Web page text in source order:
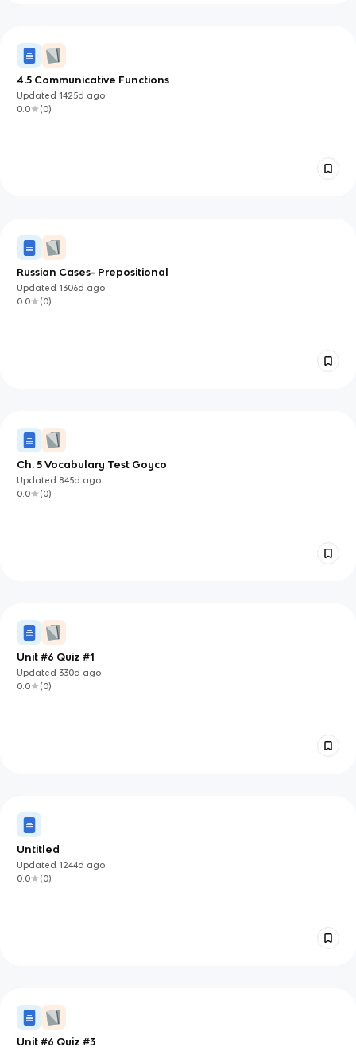
4.5 Communicative Functions
Updated1425d ago
0.0
(0)
Russian Cases- Prepositional
Updated1306d ago
0.0
(0)
Ch. 5 Vocabulary Test Goyco
Updated 845d ago
0.0
(0)
Unit #6 Quiz #1
Updated 330d ago
0.0
(0)
Untitled
Updated1244d ago
0.0
(0)
Unit #6 Quiz #3